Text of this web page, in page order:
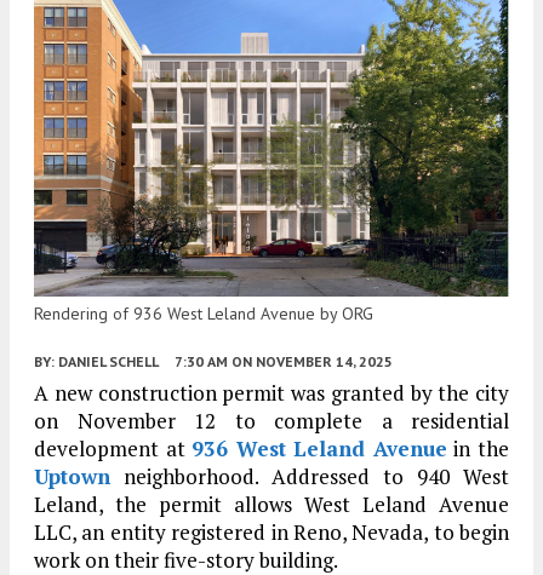
Rendering of 936 West Leland Avenue by ORG
BY: DANIEL SCHELL 7:30 AM ON NOVEMBER 14, 2025
A new construction permit was granted by the city
on November 12 to complete a residential
development at 936 West Leland Avenue in the
Uptown neighborhood. Addressed to 940 West
Leland, the permit allows West Leland Avenue
LLC, an entity registered in Reno, Nevada, to begin
work on their five-story building.